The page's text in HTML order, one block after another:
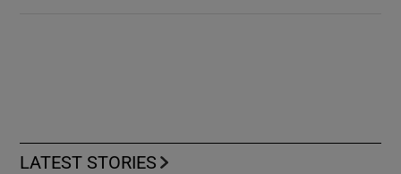
LATEST STORIES